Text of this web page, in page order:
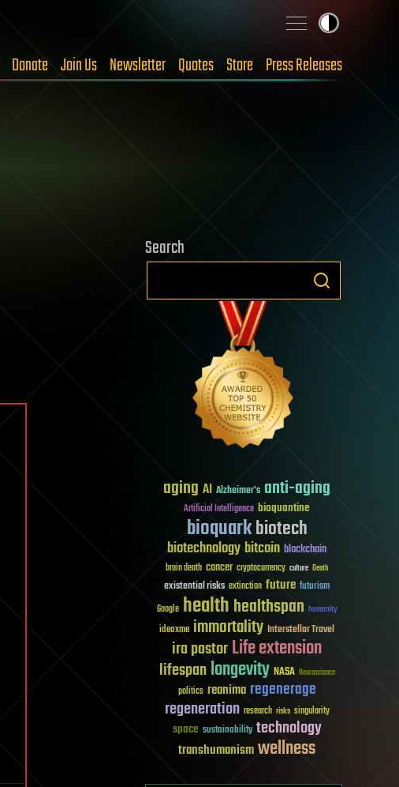
Donate Join Us Newsletter Quotes Store Press Releases
Search
aging AI Alzheimer's anti-aging
Artificial Intelligence bioquantine
bioquarkbiotech
biotechnologybitcoin blockchain
brain death cancer cryptocurrency culture Death
existential risks extinction future futurism
Google healthhealthspan humanity
ideaxme immortality Interstellar Travel
ira pastorLife extension
lifespanlongevity NASA Neuroscience
politics reanima regenerage
regeneration research risks singularity
space sustainability technology
transhumanismwellness